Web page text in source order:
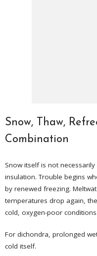
Snow, Thaw,
Combination
Snow itself is not
insulation. Trouble begins
by renewed freezing.
temperatures drop again,
cold, oxygen-poor conditions.
For dichondra, prolonged
cold itself.